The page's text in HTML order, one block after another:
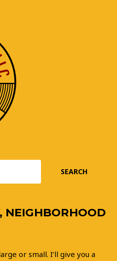
SEARCH
NEIGHBORHOOD
or small. I’ll give you a